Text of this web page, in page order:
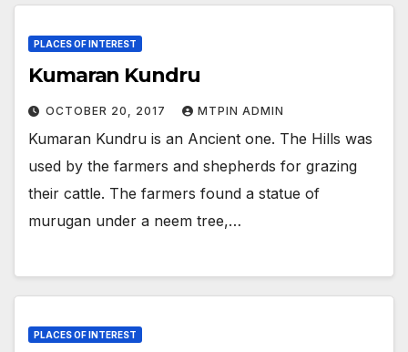
PLACES OF INTEREST
Kumaran Kundru
OCTOBER 20, 2017 MTPIN ADMIN
Kumaran Kundru is an Ancient one. The Hills was
used by the farmers and shepherds for grazing
their cattle. The farmers found a statue of
murugan under a neem tree,…
PLACES OF INTEREST